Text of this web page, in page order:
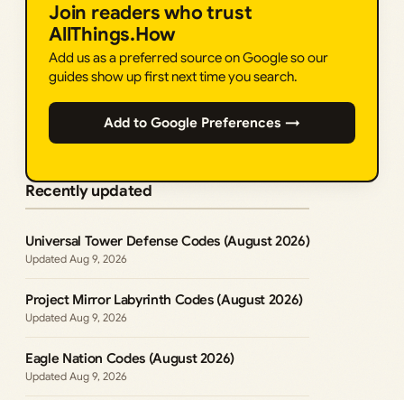
Join readers who trust
AllThings.How
Add us as a preferred source on Google so our
guides show up first next time you search.
Add to Google Preferences →
Recently updated
Universal Tower Defense Codes (August 2026)
Aug 9, 2026
Project Mirror Labyrinth Codes (August 2026)
Aug 9, 2026
Eagle Nation Codes (August 2026)
Aug 9, 2026